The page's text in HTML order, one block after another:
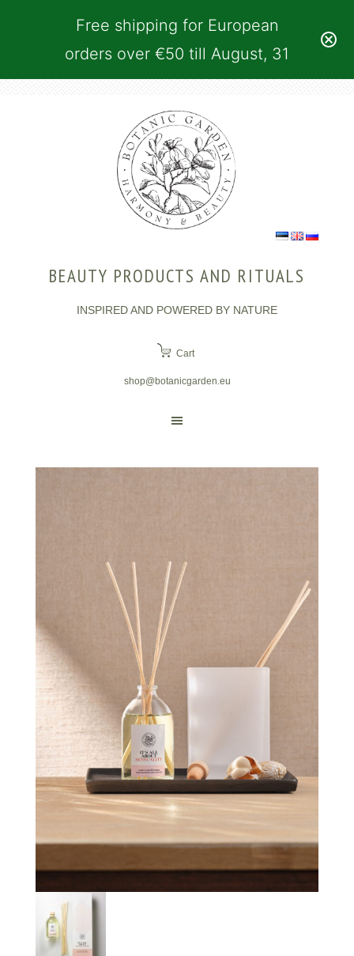
Free shipping for European
orders over €50 till August, 31
BEAUTY PRODUCTS AND RITUALS
INSPIRED AND POWERED BY NATURE
Cart
shop@botanicgarden.eu